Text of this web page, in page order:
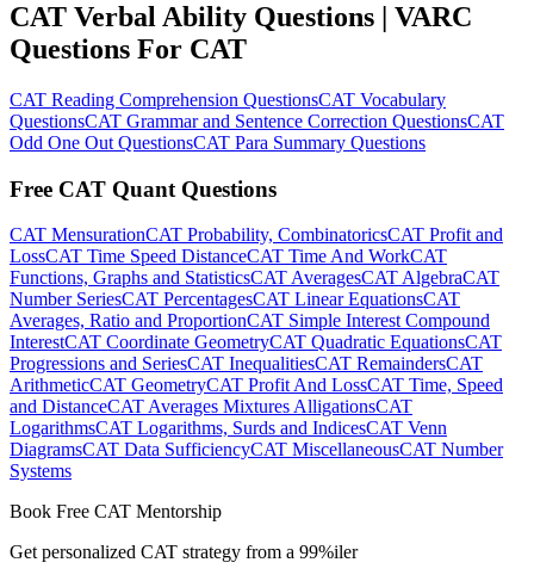
CAT Verbal Ability Questions | VARC
Questions For CAT
CAT Reading Comprehension QuestionsCAT Vocabulary
QuestionsCAT Grammar and Sentence Correction QuestionsCAT
Odd One Out QuestionsCAT Para Summary Questions
Free CAT Quant Questions
CAT MensurationCAT Probability, CombinatoricsCAT Profit and
LossCAT Time Speed DistanceCAT Time And WorkCAT
Functions, Graphs and StatisticsCAT AveragesCAT AlgebraCAT
Number SeriesCAT PercentagesCAT Linear EquationsCAT
Averages, Ratio and ProportionCAT Simple Interest Compound
InterestCAT Coordinate GeometryCAT Quadratic EquationsCAT
Progressions and SeriesCAT InequalitiesCAT RemaindersCAT
ArithmeticCAT GeometryCAT Profit And LossCAT Time, Speed
and DistanceCAT Averages Mixtures AlligationsCAT
LogarithmsCAT Logarithms, Surds and IndicesCAT Venn
DiagramsCAT Data SufficiencyCAT MiscellaneousCAT Number
Systems
Book Free CAT Mentorship
Get personalized CAT strategy from a 99%iler